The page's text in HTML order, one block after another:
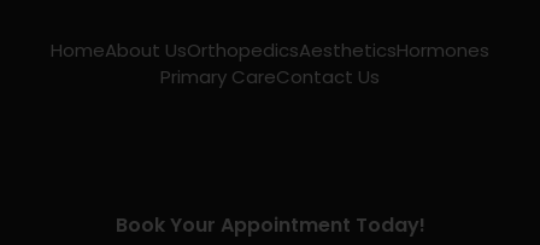
HomeAbout UsOrthopedicsAestheticsHormones
Primary CareContact Us
Book Your Appointment Today!